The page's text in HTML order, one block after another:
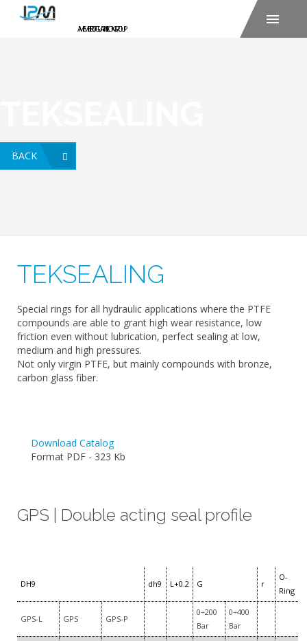
BACK
TEKSEALING
Special rings for all hydraulic applications where the PTFE
compounds are able to grant high wear resistance, low
friction even without lubrication, perfect sealing at low,
medium and high pressures.
Not only virgin PTFE, but mainly compounds with bronze,
carbon glass fiber.
Download Catalog
Format PDF - 323 Kb
GPS | Double acting seal profile
DH9 dh9 L+0.2 G r
O-
Ring
GPS-L GPS GPS-P
0÷200
Bar
0÷400
Bar